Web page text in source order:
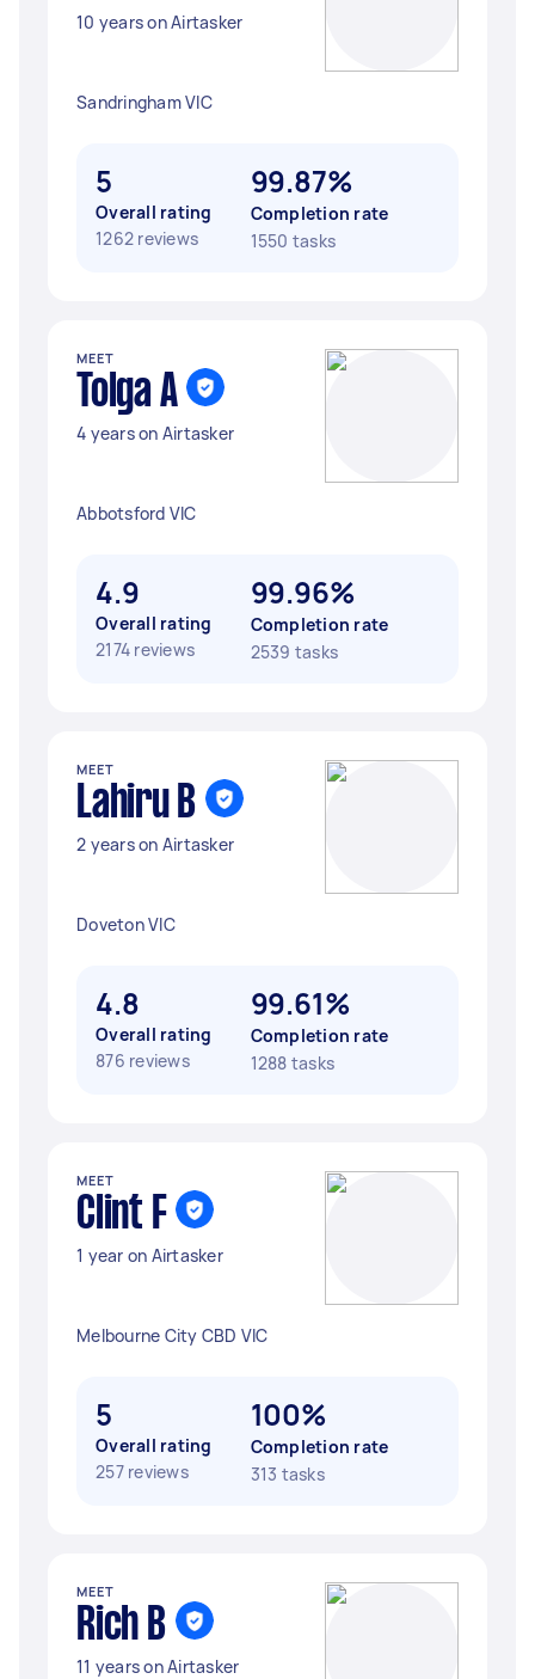
10 years on Airtasker
Sandringham VIC
5
Overall rating
1262 reviews
99.87%
Completion rate
1550 tasks
MEET
Tolga A
4 years on Airtasker
Abbotsford VIC
4.9
Overall rating
2174 reviews
99.96%
Completion rate
2539 tasks
MEET
Lahiru B
2 years on Airtasker
Doveton VIC
4.8
Overall rating
876 reviews
99.61%
Completion rate
1288 tasks
MEET
Clint F
1 year on Airtasker
Melbourne City CBD VIC
5
Overall rating
257 reviews
100%
Completion rate
313 tasks
MEET
Rich B
11 years on Airtasker